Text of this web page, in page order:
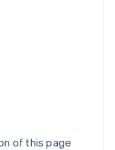
of this page